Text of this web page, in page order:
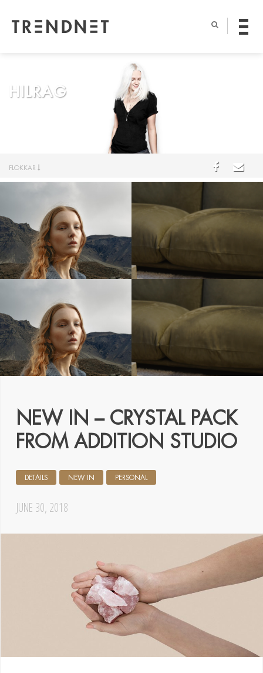
HILRAG
FLOKKAR
NEW IN – CRYSTAL PACK
FROM ADDITION STUDIO
JUNE 30, 2018
DETAILS NEW IN PERSONAL